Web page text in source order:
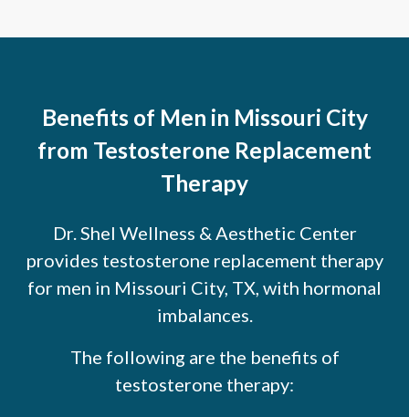
Benefits of Men in Missouri City
from Testosterone Replacement
Therapy
Dr. Shel Wellness & Aesthetic Center
provides testosterone replacement therapy
for men in Missouri City, TX, with hormonal
imbalances.
The following are the benefits of
testosterone therapy: